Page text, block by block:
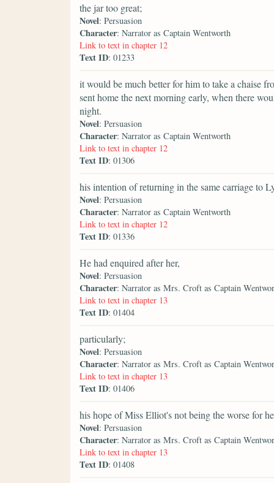
the jar too great;
Novel: Persuasion
Character: Narrator as Captain Wentworth
Link to text in chapter 12
Text ID: 01233
it would be much better for him to take a chaise
sent home the next morning early, when there
night.
Novel: Persuasion
Character: Narrator as Captain Wentworth
Link to text in chapter 12
Text ID: 01306
his intention of returning in the same carriage to
Novel: Persuasion
Character: Narrator as Captain Wentworth
Link to text in chapter 12
Text ID: 01336
He had enquired after her,
Novel: Persuasion
Character: Narrator as Mrs. Croft as Captain
Link to text in chapter 13
Text ID: 01404
particularly;
Novel: Persuasion
Character: Narrator as Mrs. Croft as Captain
Link to text in chapter 13
Text ID: 01406
his hope of Miss Elliot's not being the worse for
Novel: Persuasion
Character: Narrator as Mrs. Croft as Captain
Link to text in chapter 13
Text ID: 01408